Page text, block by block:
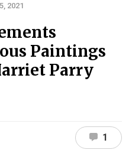
2021
Paintings
Parry
1